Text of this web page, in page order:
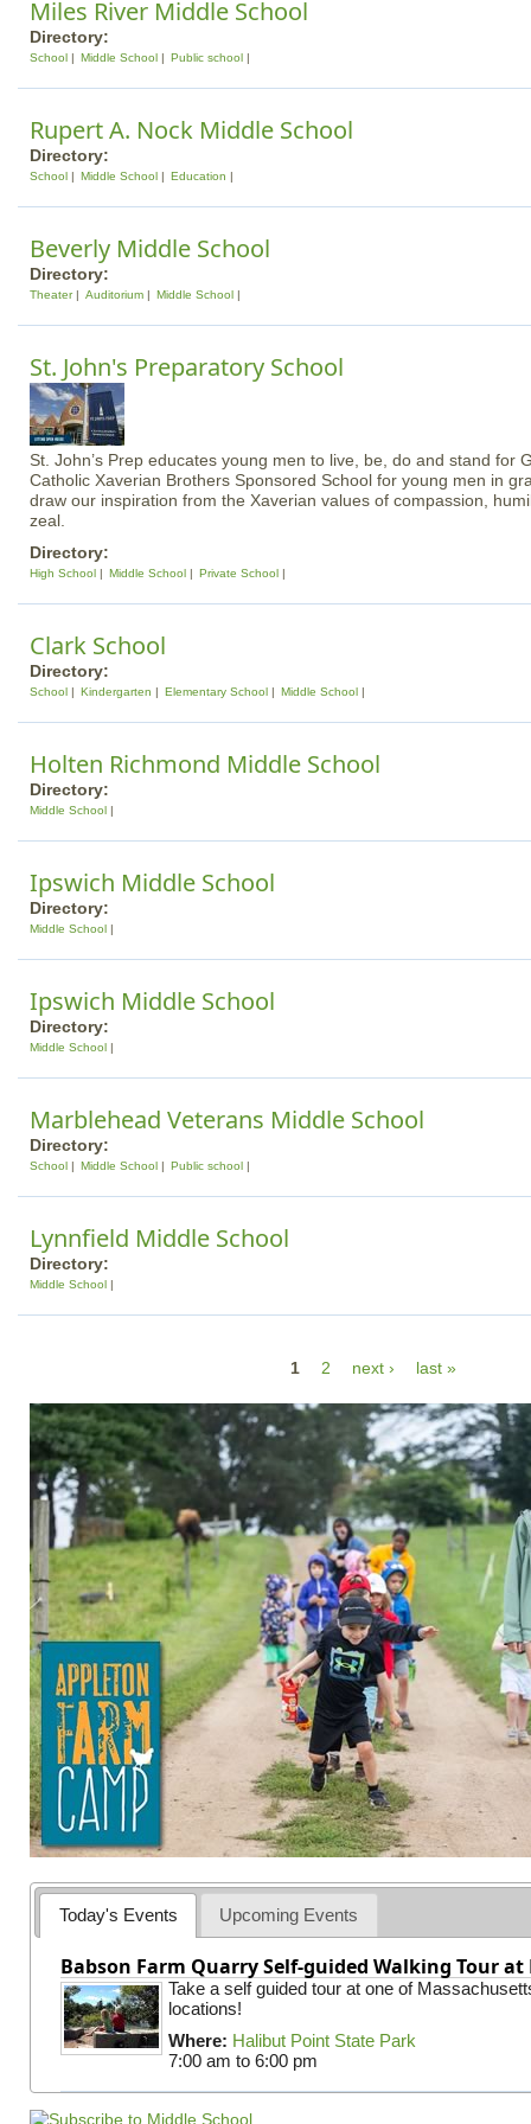
Miles River Middle School
Directory:
School Middle School Public school
Rupert A. Nock Middle School
Directory:
School Middle School Education
Beverly Middle School
Directory:
Theater Auditorium Middle School
St. John's Preparatory School
St. John’s Prep educates young men to live, be, do and stand for
Catholic Xaverian Brothers Sponsored School for young men in
draw our inspiration from the Xaverian values of compassion,
zeal.
Directory:
High School Middle School Private School
Clark School
Directory:
School Kindergarten Elementary School Middle School
Holten Richmond Middle School
Directory:
Middle School
Ipswich Middle School
Directory:
Middle School
Ipswich Middle School
Directory:
Middle School
Marblehead Veterans Middle School
Directory:
School Middle School Public school
Lynnfield Middle School
Directory:
Middle School
a
g
e
s
1 2 next › last »
Today's Events Upcoming Events
Babson Farm Quarry Self-guided Walking Tour
Take a self guided tour at one of
locations!
Where: Halibut Point State Park
7:00 am to 6:00 pm